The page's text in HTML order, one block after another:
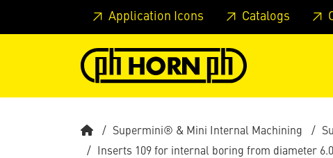
Skip to main content Skip to page header Skip to page
Application Icons Catalogs
Supermini® & Mini Internal Machining
Inserts 109 for internal boring from diameter